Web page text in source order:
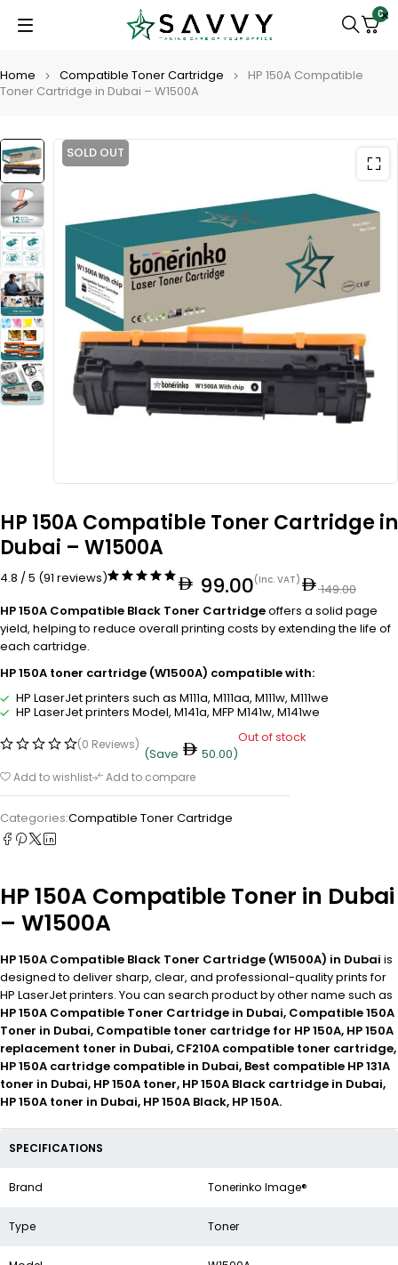
0
Home Compatible Toner Cartridge
HP 150A Compatible
Toner Cartridge in Dubai – W1500A
SOLD OUT
HP 150A Compatible Toner Cartridge in
Dubai – W1500A
4.8 / 5 (91 reviews)
149.00
99.00(Inc. VAT)
HP 150A Compatible Black Toner Cartridgeoffers a solid page
yield, helping to reduce overall printing costs by extending the life of
each cartridge.
HP 150A toner cartridge (W1500A) compatible with:
HP LaserJet printers such as M111a, M111aa, M111w, M111we
HP LaserJet printers Model, M141a, MFP M141w, M141we
(0 Reviews)
(Save 50.00)
Out of stock
Add to wishlist Add to compare
Categories:Compatible Toner Cartridge
HP 150A Compatible Toner in Dubai
– W1500A
HP 150A Compatible Black Toner Cartridge (W1500A) in Dubai is
designed to deliver sharp, clear, and professional-quality prints for
HP LaserJet printers. You can search product by other name such as
HP 150A Compatible Toner Cartridge in Dubai, Compatible 150A
Toner in Dubai, Compatible toner cartridge for HP 150A, HP 150A
replacement toner in Dubai, CF210A compatible toner cartridge,
HP 150A cartridge compatible in Dubai, Best compatible HP 131A
toner in Dubai, HP 150A toner, HP 150A Black cartridge in Dubai,
HP 150A toner in Dubai, HP 150A Black, HP 150A.
SPECIFICATIONS
Brand Tonerinko Image®
Type Toner